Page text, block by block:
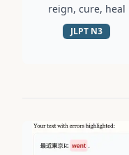
reign, cure, heal
JLPT N3